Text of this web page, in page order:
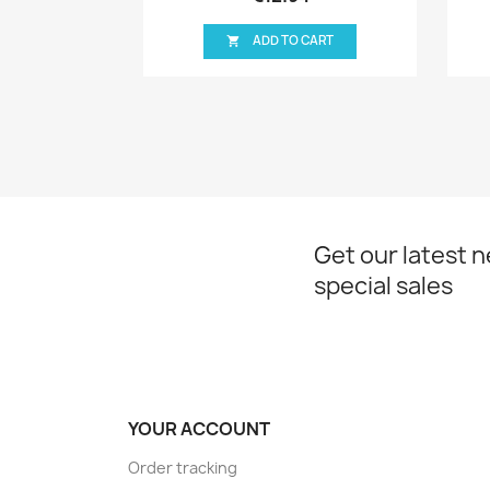
 ADD TO CART
Get our latest
special sales
YOUR ACCOUNT
Order tracking